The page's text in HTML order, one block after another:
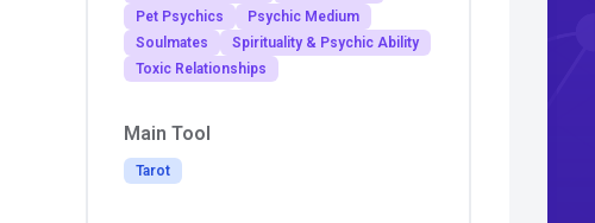
Pet Psychics
Psychic Medium
Soulmates
Spirituality & Psychic Ability
Toxic Relationships
Main Tool
Tarot